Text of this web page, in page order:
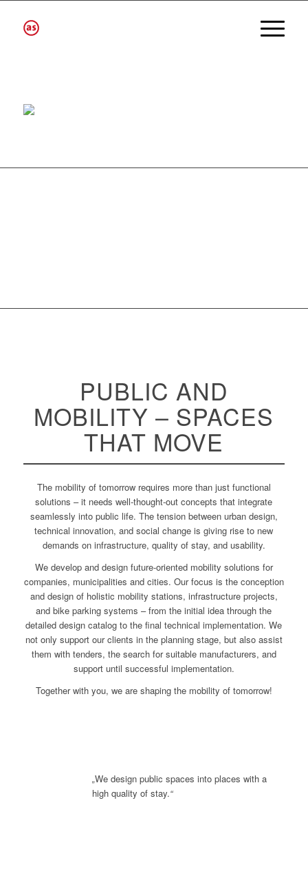
PUBLIC AND
MOBILITY – SPACES
THAT MOVE
The mobility of tomorrow requires more than just functional
solutions – it needs well-thought-out concepts that integrate
seamlessly into public life. The tension between urban design,
technical innovation, and social change is giving rise to new
demands on infrastructure, quality of stay, and usability.
We develop and design future-oriented mobility solutions for
companies, municipalities and cities. Our focus is the conception
and design of holistic mobility stations, infrastructure projects,
and bike parking systems – from the initial idea through the
detailed design catalog to the final technical implementation. We
not only support our clients in the planning stage, but also assist
them with tenders, the search for suitable manufacturers, and
support until successful implementation.
Together with you, we are shaping the mobility of tomorrow!
„We design public spaces into places with a
high quality of stay.“